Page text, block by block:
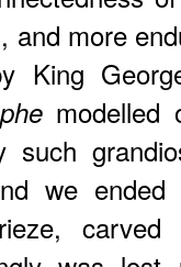
and more
King
modelled
such
we
carved